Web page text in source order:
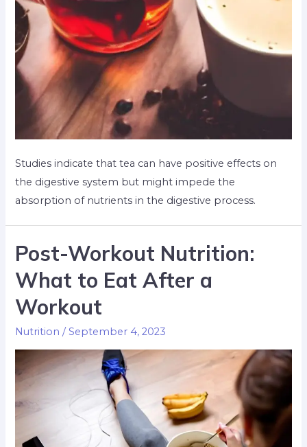
Studies indicate that tea can have positive effects on
the digestive system but might impede the
absorption of nutrients in the digestive process.
Post-Workout Nutrition:
What to Eat After a
Workout
Nutrition /September 4, 2023